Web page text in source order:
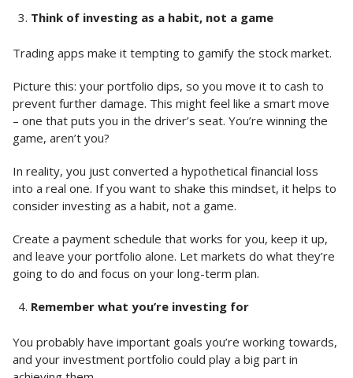
Think of investing as a habit, not a game
Trading apps make it tempting to gamify the stock market.
Picture this: your portfolio dips, so you move it to cash to
prevent further damage. This might feel like a smart move
– one that puts you in the driver’s seat. You’re winning the
game, aren’t you?
In reality, you just converted a hypothetical financial loss
into a real one. If you want to shake this mindset, it helps to
consider investing as a habit, not a game.
Create a payment schedule that works for you, keep it up,
and leave your portfolio alone. Let markets do what they’re
going to do and focus on your long-term plan.
Remember what you’re investing for
You probably have important goals you’re working towards,
and your investment portfolio could play a big part in